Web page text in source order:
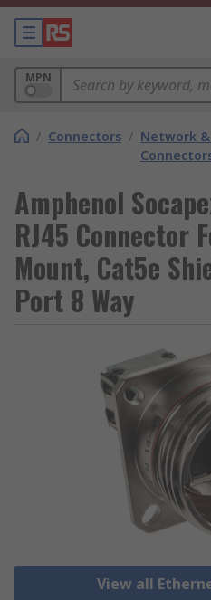
MPN
/ Connectors / Network
Amphenol
RJ45 Connector
Mount, Cat5e
Port 8 Way
View all